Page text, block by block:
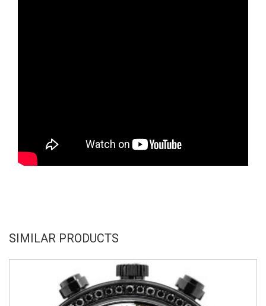
SIMILAR PRODUCTS